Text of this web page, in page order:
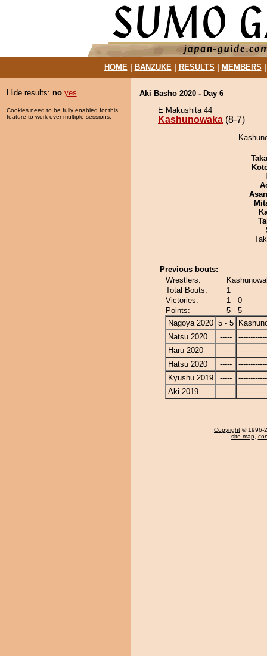
HOME| BANZUKE| RESULTS MEMBERS
Hide results: no yes
Cookies need to be fully enabled for this
feature to work over multiple sessions.
Aki Basho 2020 - Day 6
E Makushita 44
Kashunowaka (8-7)
Previous bouts:
Wrestlers:
Total Bouts:
1
Victories:
1 - 0
Points:
5 - 5
Nagoya 2020 5 - 5
Natsu 2020
-----
Haru 2020
-----
Hatsu 2020
-----
Kyushu 2019
-----
Aki 2019
-----
Copyright © 1996-
site map,